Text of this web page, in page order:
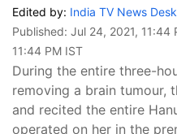
Edited by: India TV News Desk
Published: Jul 24, 2021, 11:44
11:44 PM IST
During the entire three-
removing a brain tumour,
and recited the entire
operated on her in the